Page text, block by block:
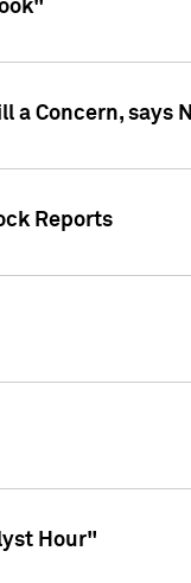
Concern, says
Reports
Hour"